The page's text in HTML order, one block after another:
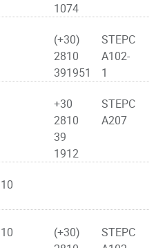
1074
(+30)
2810
391951
STEPC
A102-
1
+30
2810
39
1912
STEPC
A207
(+30)
STEPC